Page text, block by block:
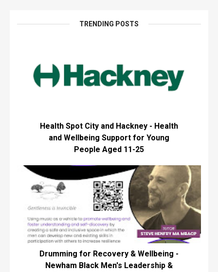
TRENDING POSTS
Health Spot City and Hackney - Health
and Wellbeing Support for Young
People Aged 11-25
Drumming for Recovery & Wellbeing -
Newham Black Men's Leadership &